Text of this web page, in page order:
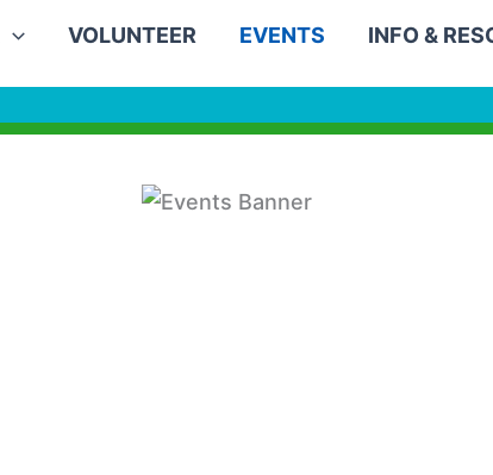
VOLUNTEER EVENTS INFO &